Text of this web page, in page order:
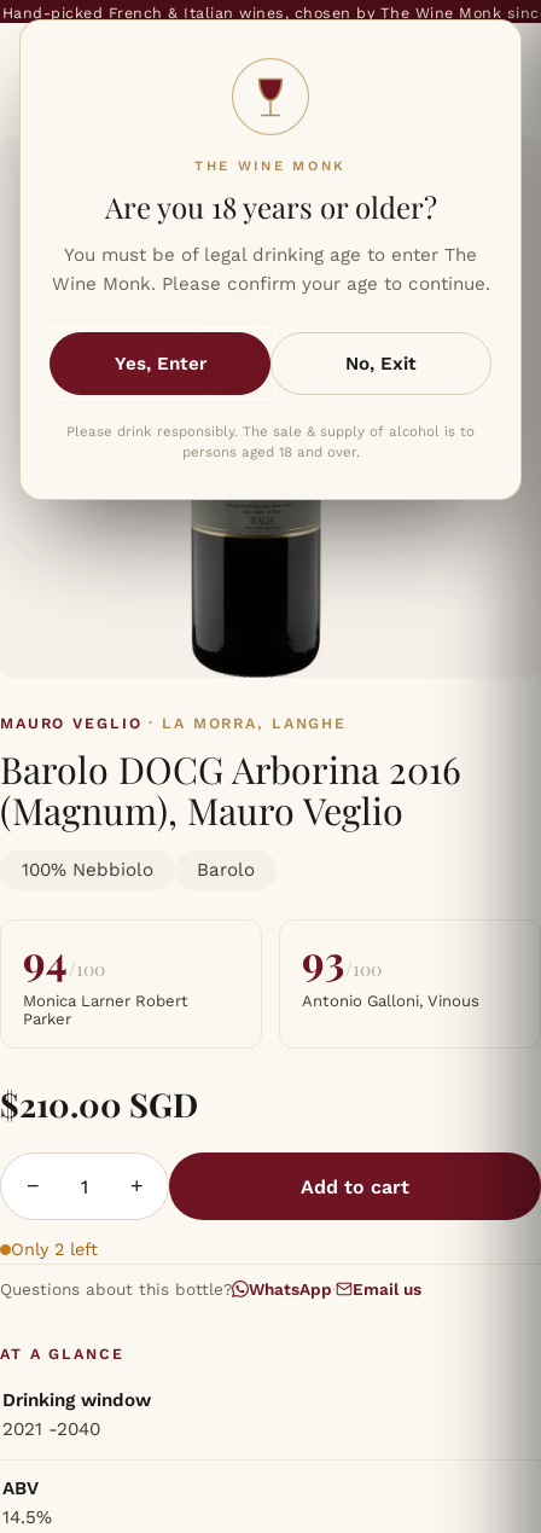
THE WINE MONK
Are you 18 years or older?
You must be of legal drinking age to enter The
Wine Monk. Please confirm your age to continue.
Yes, Enter No, Exit
Please drink responsibly. The sale & supply of alcohol is to
persons aged 18 and over.
picked French & Italian wines, chosen by The Wine Monk since
MAURO VEGLIO · LA MORRA, LANGHE
Barolo DOCG Arborina 2016
(Magnum), Mauro Veglio
100% Nebbiolo Barolo
94/100
Monica Larner Robert
Parker
93/100
Antonio Galloni, Vinous
$210.00 SGD
− + Add to cart
Only 2 left
Questions about this bottle? WhatsApp· Email us
AT A GLANCE
Drinking window
2021 -2040
ABV
14.5%